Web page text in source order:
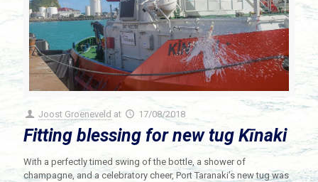
Joost Groeneveld at 17/08/2018
Fitting blessing for new tug Kīnaki
With a perfectly timed swing of the bottle, a shower of
champagne, and a celebratory cheer, Port Taranaki’s new tug was